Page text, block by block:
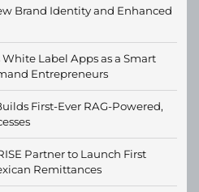
Brand Identity and Enhanced
Label Apps as a Smart
Entrepreneurs
First-Ever RAG-Powered,
Partner to Launch First
Remittances